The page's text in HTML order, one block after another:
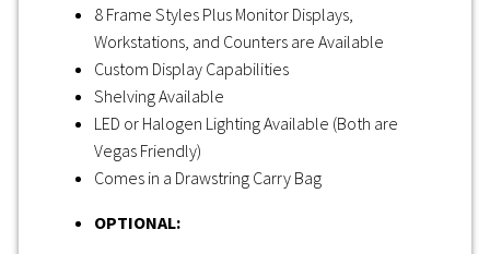
8 Frame Styles Plus Monitor Displays,
Workstations, and Counters are Available
Custom Display Capabilities
Shelving Available
LED or Halogen Lighting Available (Both are
Vegas Friendly)
Comes in a Drawstring Carry Bag
OPTIONAL: